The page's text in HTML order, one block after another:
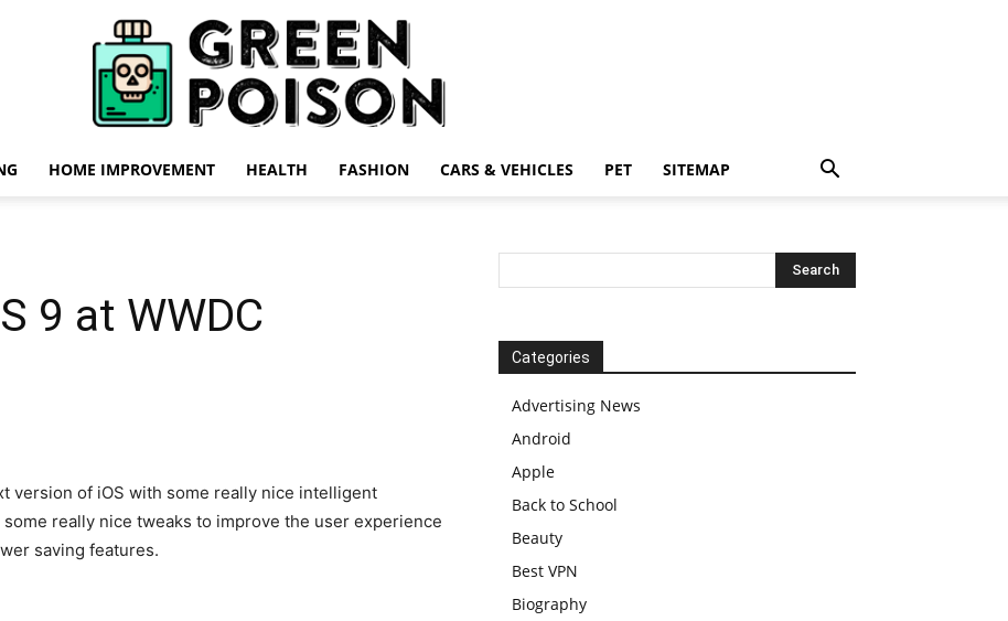
HOME IMPROVEMENT HEALTH FASHION CARS & VEHICLES PET SITEMAP
9 at WWDC
version of iOS with some really nice intelligent
really nice tweaks to improve the user experience
saving features.
Categories
Advertising News
Android
Apple
Back to School
Beauty
Best VPN
Biography